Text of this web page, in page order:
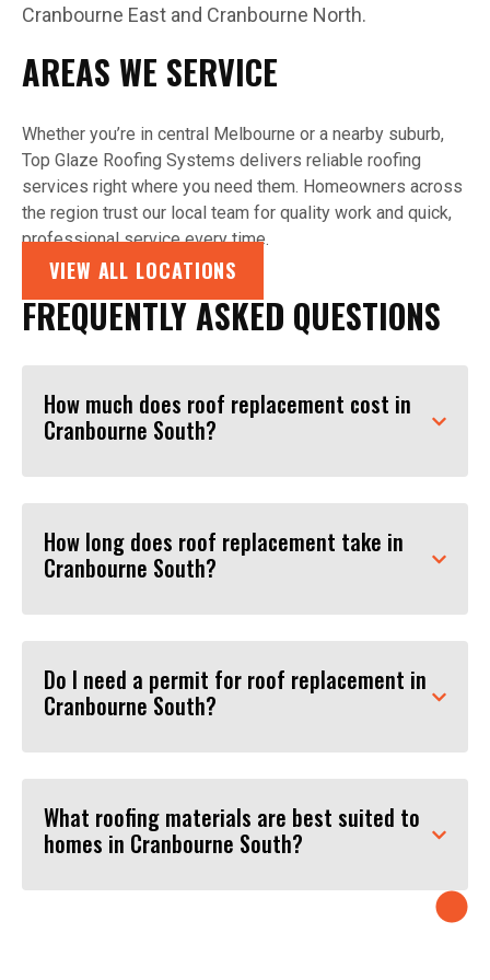
Cranbourne East and Cranbourne North.
AREAS WE SERVICE
Whether you’re in central Melbourne or a nearby suburb,
Top Glaze Roofing Systems delivers reliable roofing
services right where you need them. Homeowners across
the region trust our local team for quality work and quick,
professional service every time.
VIEW ALL LOCATIONS
FREQUENTLY ASKED QUESTIONS
How much does roof replacement cost in
Cranbourne South?
How long does roof replacement take in
Cranbourne South?
Do I need a permit for roof replacement in
Cranbourne South?
What roofing materials are best suited to
homes in Cranbourne South?